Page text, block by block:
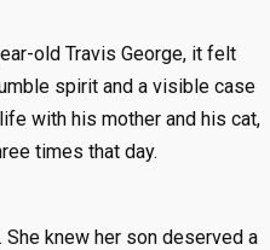
old Travis George, it felt
spirit and a visible case
with his mother and his cat,
times that day.
knew her son deserved a